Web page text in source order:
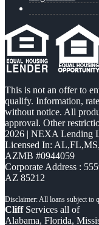
This is not an offer to
qualify. Information,
without notice. All
approval. Other
2026 | NEXA Lending
Licensed In: AL,FL,MS,
AZMB #0944059
Corporate Address :
AZ 85212
CliffServices all of
Alabama, Florida,